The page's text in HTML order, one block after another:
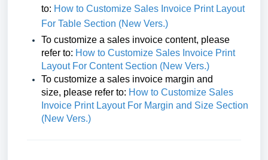
to: How to Customize Sales Invoice Print Layout
For Table Section (New Vers.)
To customize a sales invoice content, please
refer to: How to Customize Sales Invoice Print
Layout For Content Section (New Vers.)
To customize a sales invoice margin and
size, please refer to: How to Customize Sales
Invoice Print Layout For Margin and Size Section
(New Vers.)